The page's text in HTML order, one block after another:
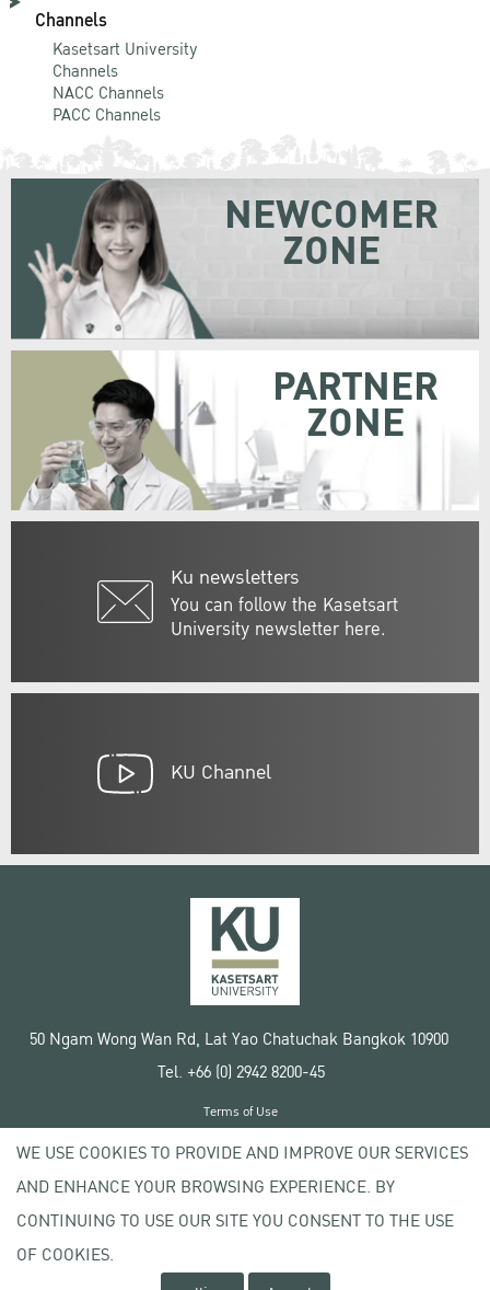
Channels
Kasetsart University
Channels
NACC Channels
PACC Channels
Ku newsletters
You can follow the Kasetsart
University newsletter here.
NEWCOMER
ZONE
PARTNER
ZONE
KU Channel
50 Ngam Wong Wan Rd, Lat Yao Chatuchak Bangkok 10900
Tel. +66 (0) 2942 8200-45
Copyright © 2020 Kasetsart University
Terms of Use
Privacy policy
WE USE COOKIES TO PROVIDE AND IMPROVE OUR SERVICES
AND ENHANCE YOUR BROWSING EXPERIENCE. BY
CONTINUING TO USE OUR SITE YOU CONSENT TO THE USE
OF COOKIES.